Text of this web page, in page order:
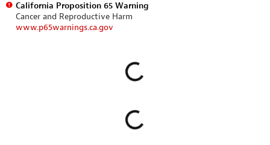
California Proposition 65 Warning
Cancer and Reproductive Harm
www.p65warnings.ca.gov